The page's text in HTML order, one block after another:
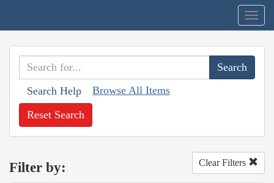
Search Help Browse All Items
Reset Search
Filter by: Clear Filters